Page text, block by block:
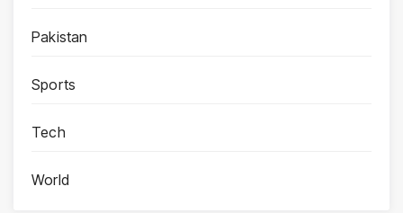
Pakistan
Sports
Tech
World